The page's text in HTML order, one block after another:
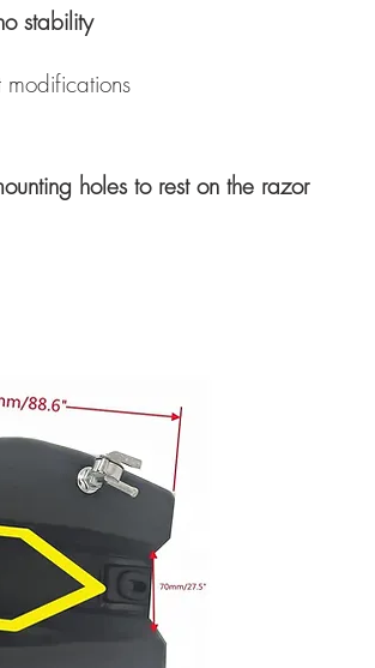
stability
holes to rest on the razor